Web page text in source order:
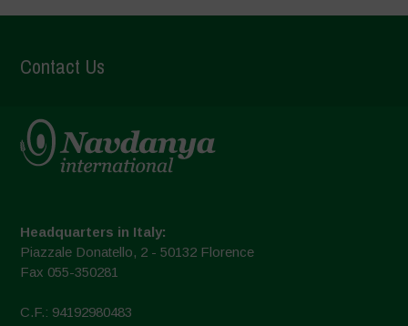
Contact Us
Headquarters in Italy:
Piazzale Donatello, 2 - 50132 Florence
Fax 055-350281
C.F.: 94192980483